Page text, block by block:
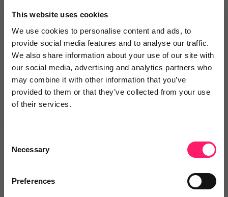
This website uses cookies
We use cookies to personalise content and ads, to
provide social media features and to analyse our traffic.
We also share information about your use of our site with
our social media, advertising and analytics partners who
may combine it with other information that you’ve
provided to them or that they’ve collected from your use
of their services.
Selection
Necessary
Preferences
them and the results speak for themselves.
Yes they are expensive and yes I pay more to them
per month than I do my top neg, but in the grand
scheme of things, the alternative would be paper
marketing, google and social media and let’s be
we have, we spent more in local newspapers 10 years
ago then we do on rightmove and never battered an
If we dropped rightmove I would need to pay for
yearly training courses which I get free, ads on social